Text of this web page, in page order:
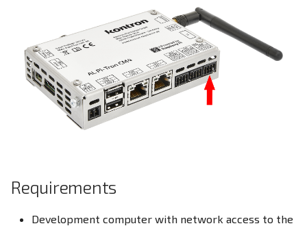
Build Linux Kernel
Pi4J - Java Library
Raspberry Pi Compute
Docker Container
Python 3 demo
Restrictions
Related documentation
HDMI Port
I²C Addresses
PWM
RS232
Requirements
Development computer with network access to the